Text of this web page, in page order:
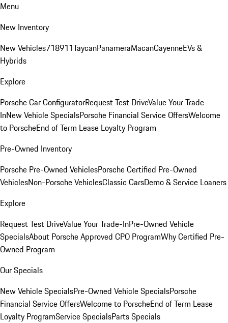
Menu
New Inventory
New Vehicles718911TaycanPanameraMacanCayenneEVs &
Hybrids
Explore
Porsche Car ConfiguratorRequest Test DriveValue Your Trade-
InNew Vehicle SpecialsPorsche Financial Service OffersWelcome
to PorscheEnd of Term Lease Loyalty Program
Pre-Owned Inventory
Porsche Pre-Owned VehiclesPorsche Certified Pre-Owned
VehiclesNon-Porsche VehiclesClassic CarsDemo & Service Loaners
Explore
Request Test DriveValue Your Trade-InPre-Owned Vehicle
SpecialsAbout Porsche Approved CPO ProgramWhy Certified Pre-
Owned Program
Our Specials
New Vehicle SpecialsPre-Owned Vehicle SpecialsPorsche
Financial Service OffersWelcome to PorscheEnd of Term Lease
Loyalty ProgramService SpecialsParts Specials